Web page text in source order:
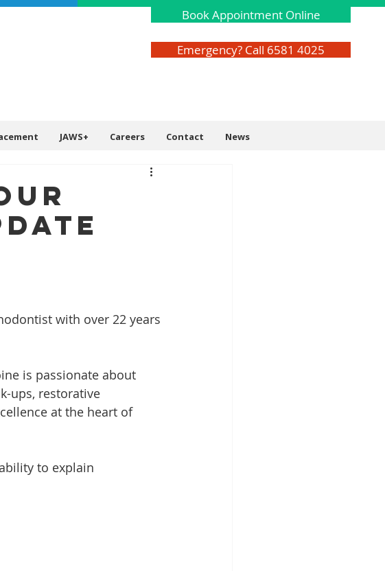
Book Appointment Online
Emergency? Call 6581 4025
JAWS+ Careers Contact News
with over 22 years
is passionate about
ups, restorative
at the heart of
to explain